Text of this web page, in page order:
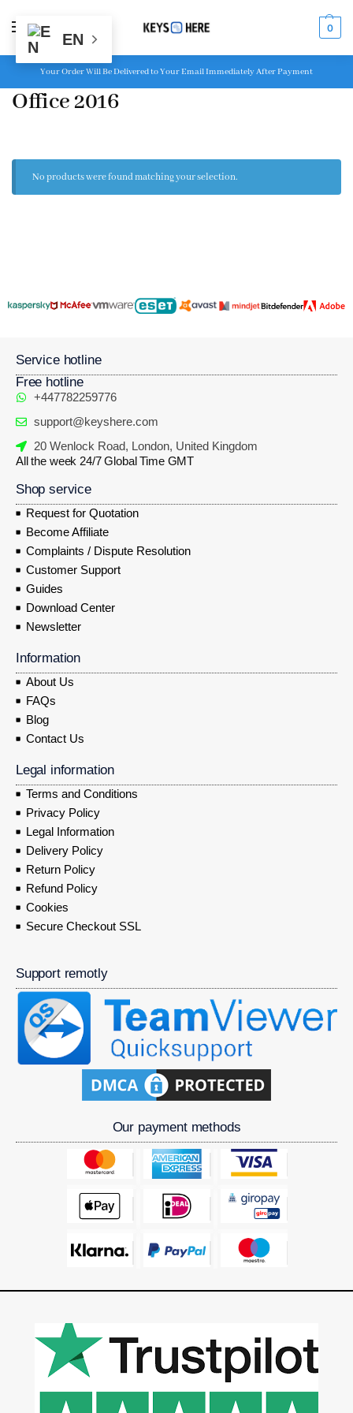
MENU 0
Your Order Will Be Delivered to Your Email Immediately After Payment
Office 2016
No products were found matching your selection.
Service hotline
Free hotline
+447782259776
support@keyshere.com
20 Wenlock Road, London, United Kingdom
All the week 24/7 Global Time GMT
Shop service
Request for Quotation
Become Affiliate
Complaints / Dispute Resolution
Customer Support
Guides
Download Center
Newsletter
Information
About Us
FAQs
Blog
Contact Us
Legal information
Terms and Conditions
Privacy Policy
Legal Information
Delivery Policy
Return Policy
Refund Policy
Cookies
Secure Checkout SSL
Support remotly
Our payment methods
EN